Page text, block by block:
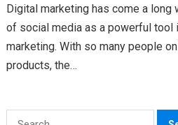
Digital marketing has come a long
of social media as a powerful tool
marketing. With so many people
products, the…
Search